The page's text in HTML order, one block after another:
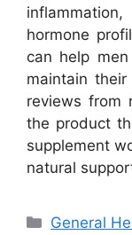
hormone
can help
maintain
reviews from
the product
supplement
natural
Categories
General